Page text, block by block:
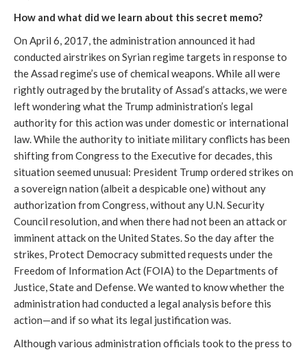
How and what did we learn about this secret memo?
On April 6, 2017, the administration announced it had
conducted airstrikes on Syrian regime targets in response to
the Assad regime’s use of chemical weapons. While all were
rightly outraged by the brutality of Assad’s attacks, we were
left wondering what the Trump administration’s legal
authority for this action was under domestic or international
law. While the authority to initiate military conflicts has been
shifting from Congress to the Executive for decades, this
situation seemed unusual: President Trump ordered strikes on
a sovereign nation (albeit a despicable one) without any
authorization from Congress, without any U.N. Security
Council resolution, and when there had not been an attack or
imminent attack on the United States. So the day after the
strikes, Protect Democracy submitted requests under the
Freedom of Information Act (FOIA) to the Departments of
Justice, State and Defense. We wanted to know whether the
administration had conducted a legal analysis before this
action—and if so what its legal justification was.
Although various administration officials took to the press to